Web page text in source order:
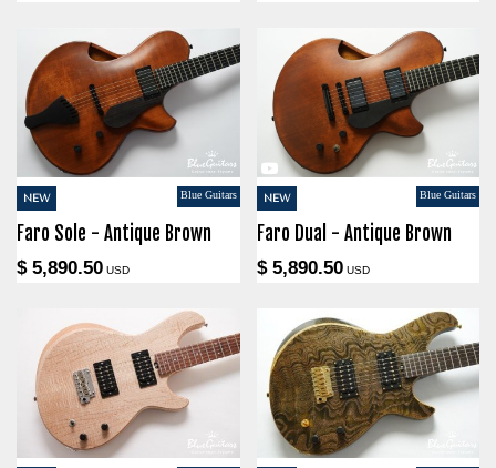
NEW Blue Guitars
Faro Sole - Antique Brown
$ 5,890.50 USD
NEW Blue Guitars
Faro Dual - Antique Brown
$ 5,890.50USD